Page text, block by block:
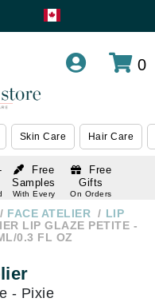
0
Skin Care Hair Care
Free
Samples
With Every
Free
Gifts
On Orders
FACE ATELIER
LIP
LIP GLAZE PETITE -
0.3 FL OZ
- Pixie